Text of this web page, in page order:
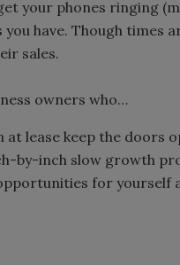
your phones ringing
have. Though times
sales.
owners who…
at lease keep the doors
by-inch slow growth
for yourself